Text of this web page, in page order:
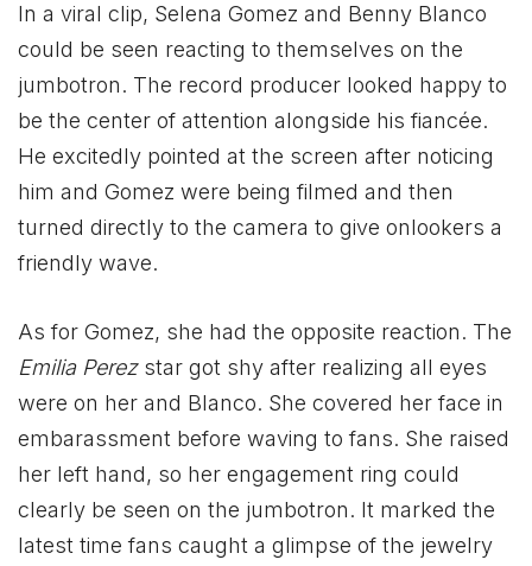
In a viral clip, Selena Gomez and Benny Blanco
could be seen reacting to themselves on the
jumbotron. The record producer looked happy to
be the center of attention alongside his fiancée.
He excitedly pointed at the screen after noticing
him and Gomez were being filmed and then
turned directly to the camera to give onlookers a
friendly wave.
As for Gomez, she had the opposite reaction. The
Emilia Perezstar got shy after realizing all eyes
were on her and Blanco. She covered her face in
embarassment before waving to fans. She raised
her left hand, so her engagement ring could
clearly be seen on the jumbotron. It marked the
latest time fans caught a glimpse of the jewelry